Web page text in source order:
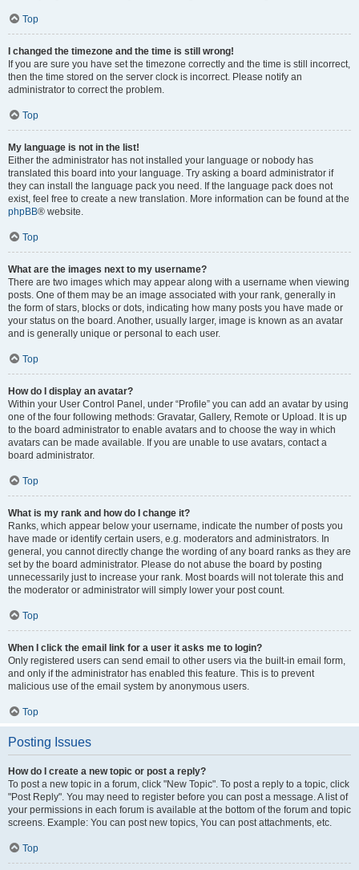
Top
I changed the timezone and the time is still wrong!
If you are sure you have set the timezone correctly and the time is still incorrect,
then the time stored on the server clock is incorrect. Please notify an
administrator to correct the problem.
Top
My language is not in the list!
Either the administrator has not installed your language or nobody has
translated this board into your language. Try asking a board administrator if
they can install the language pack you need. If the language pack does not
exist, feel free to create a new translation. More information can be found at the
phpBB® website.
Top
What are the images next to my username?
There are two images which may appear along with a username when viewing
posts. One of them may be an image associated with your rank, generally in
the form of stars, blocks or dots, indicating how many posts you have made or
your status on the board. Another, usually larger, image is known as an avatar
and is generally unique or personal to each user.
Top
How do I display an avatar?
Within your User Control Panel, under “Profile” you can add an avatar by using
one of the four following methods: Gravatar, Gallery, Remote or Upload. It is up
to the board administrator to enable avatars and to choose the way in which
avatars can be made available. If you are unable to use avatars, contact a
board administrator.
Top
What is my rank and how do I change it?
Ranks, which appear below your username, indicate the number of posts you
have made or identify certain users, e.g. moderators and administrators. In
general, you cannot directly change the wording of any board ranks as they are
set by the board administrator. Please do not abuse the board by posting
unnecessarily just to increase your rank. Most boards will not tolerate this and
the moderator or administrator will simply lower your post count.
Top
When I click the email link for a user it asks me to login?
Only registered users can send email to other users via the built-in email form,
and only if the administrator has enabled this feature. This is to prevent
malicious use of the email system by anonymous users.
Top
Posting Issues
How do I create a new topic or post a reply?
To post a new topic in a forum, click "New Topic". To post a reply to a topic, click
"Post Reply". You may need to register before you can post a message. A list of
your permissions in each forum is available at the bottom of the forum and topic
screens. Example: You can post new topics, You can post attachments, etc.
Top